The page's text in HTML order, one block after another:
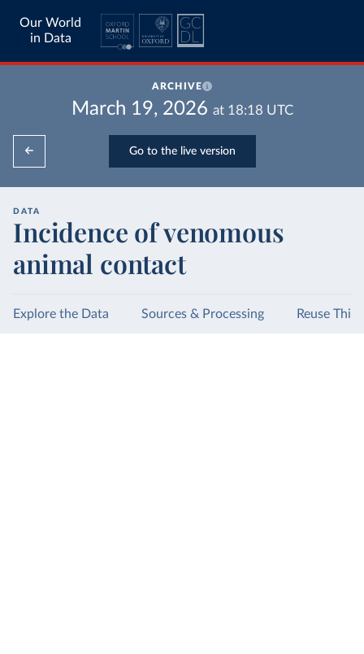
Our World
in Data
ARCHIVE
March 19, 2026 at 18:18 UTC
Go to the live version
DATA
Incidence of venomous
animal contact
Explore the Data Sources & Processing Reuse This